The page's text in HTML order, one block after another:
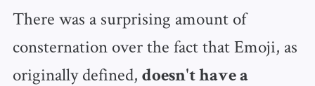
There was a surprising amount of
consternation over the fact that Emoji, as
originally defined, doesn't have a